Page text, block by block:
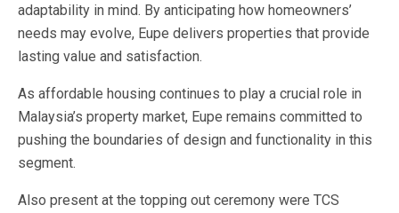
adaptability in mind. By anticipating how homeowners’
needs may evolve, Eupe delivers properties that provide
lasting value and satisfaction.
As affordable housing continues to play a crucial role in
Malaysia’s property market, Eupe remains committed to
pushing the boundaries of design and functionality in this
segment.
Also present at the topping out ceremony were TCS